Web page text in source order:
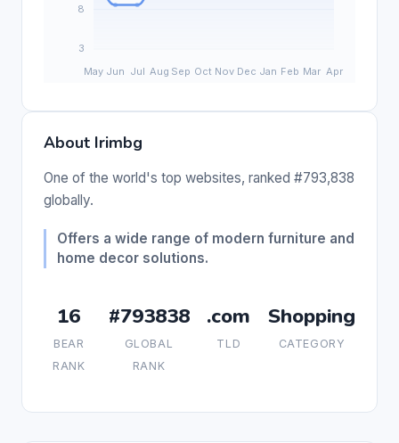
About Irimbg
One of the world's top websites, ranked #793,838
globally.
Offers a wide range of modern furniture and
home decor solutions.
16
BEAR
RANK
#793838
GLOBAL
RANK
.com
TLD
Shopping
CATEGORY